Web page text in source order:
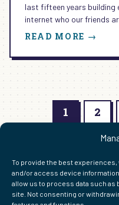
To provide the best
and/or access device
allow us to process data such as
site. Not consenting or
last fifteen years
internet who our friends
READ MORE →
ARE:
XFN
IN
1 2